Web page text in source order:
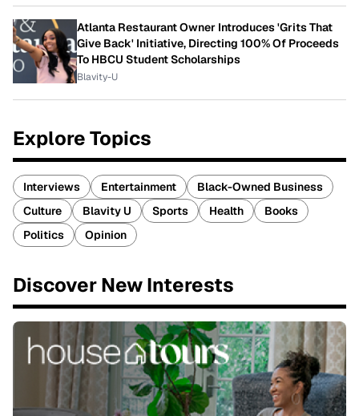
Atlanta Restaurant Owner Introduces 'Grits That
Give Back' Initiative, Directing 100% Of Proceeds
To HBCU Student Scholarships
Blavity-U
Explore Topics
Interviews Entertainment
Black-Owned Business
Culture
Blavity U Sports Health
Books
Politics
Opinion
Discover New Interests